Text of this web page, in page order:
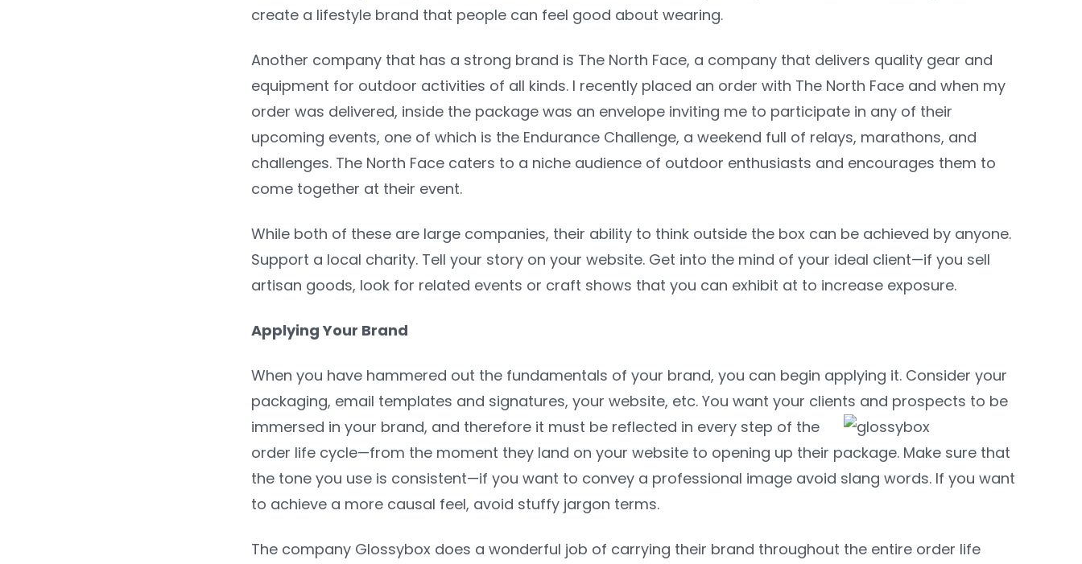
create a lifestyle brand that people can feel good about wearing.
Another company that has a strong brand is The North Face, a company that delivers quality gear and
equipment for outdoor activities of all kinds. I recently placed an order with The North Face and when my
order was delivered, inside the package was an envelope inviting me to participate in any of their
upcoming events, one of which is the Endurance Challenge, a weekend full of relays, marathons, and
challenges. The North Face caters to a niche audience of outdoor enthusiasts and encourages them to
come together at their event.
While both of these are large companies, their ability to think outside the box can be achieved by anyone.
Support a local charity. Tell your story on your website. Get into the mind of your ideal client—if you sell
artisan goods, look for related events or craft shows that you can exhibit at to increase exposure.
Applying Your Brand
When you have hammered out the fundamentals of your brand, you can begin applying it. Consider your
packaging, email templates and signatures, your website, etc. You want your clients and prospects to be
immersed in your brand, and therefore it must be reflected in every step of the
order life cycle—from the moment they land on your website to opening up their package. Make sure that
the tone you use is consistent—if you want to convey a professional image avoid slang words. If you want
to achieve a more causal feel, avoid stuffy jargon terms.
The company Glossybox does a wonderful job of carrying their brand throughout the entire order life